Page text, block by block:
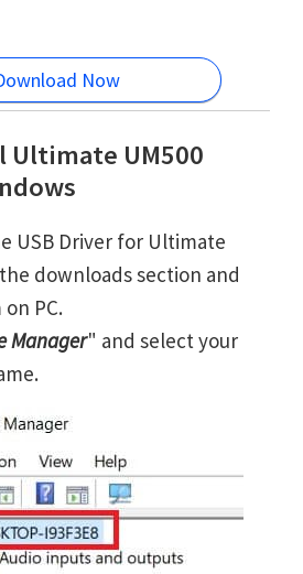
Now
Ultimate UM500
USB Driver for Ultimate
downloads section and
PC.
Manager" and select your